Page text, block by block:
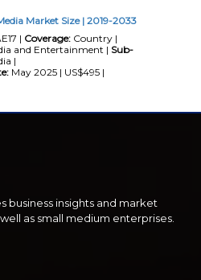
Market Size | 2019-2033
| Coverage:Country |
and Entertainment | Sub-
|
May 2025 | US$495 |
business insights and market
as small medium enterprises.